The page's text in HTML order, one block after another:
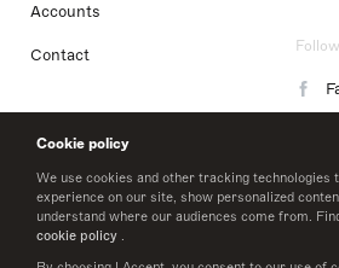
Cookie policy
We use cookies and other tracking
experience on our site, show personalized
understand where our audiences come from.
cookie policy .
Accounts
Contact